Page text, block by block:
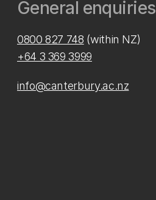
General enquiries
0800 827 748 (within NZ)
+64 3 369 3999
info@canterbury.ac.nz